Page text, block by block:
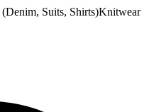
Suits, Shirts)Knitwear